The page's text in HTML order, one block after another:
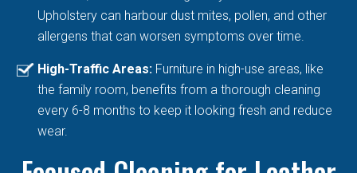
Upholstery can harbour dust mites, pollen, and other
allergens that can worsen symptoms over time.
High-Traffic Areas: Furniture in high-use areas, like
the family room, benefits from a thorough cleaning
every 6-8 months to keep it looking fresh and reduce
wear.